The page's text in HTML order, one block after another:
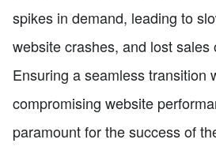
spikes in demand, leading to
website crashes, and lost sales
Ensuring a seamless transition
compromising website
paramount for the success of